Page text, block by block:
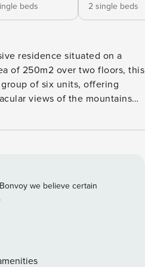
beds
2 single beds
residence situated on a
of 250m2 over two floors, this
of six units, offering
views of the mountains
with the entrance to the luxury
or family. The original
DESIGN will make you feel
beautiful views and the
swimming pool. Beautiful
driving away. Livingroom
we believe certain